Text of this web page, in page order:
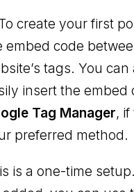
create your first
embed code
tags. You can
insert the embed
Tag Manager, if
preferred method.
is a one-time